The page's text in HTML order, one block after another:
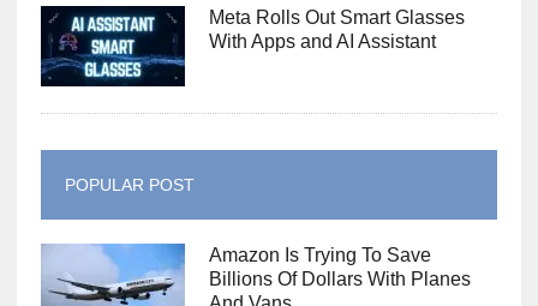
Meta Rolls Out Smart Glasses
With Apps and AI Assistant
POPULAR POST
Amazon Is Trying To Save
Billions Of Dollars With Planes